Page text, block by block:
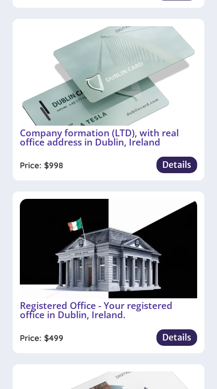
Company formation (LTD), with real
office address in Dublin, Ireland
Price: $998 Details
Registered Office - Your registered
office in Dublin, Ireland.
Price: $499 Details